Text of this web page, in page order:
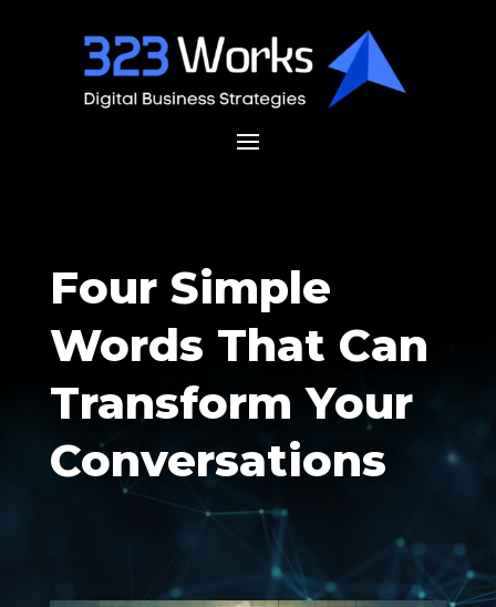
Four Simple
Words That Can
Transform Your
Conversations